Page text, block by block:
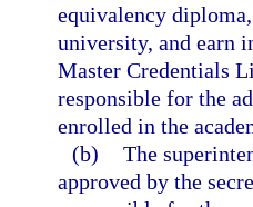
equivalency
university, and earn
Master Credentials
responsible for the
enrolled in the
(b) The
approved by the